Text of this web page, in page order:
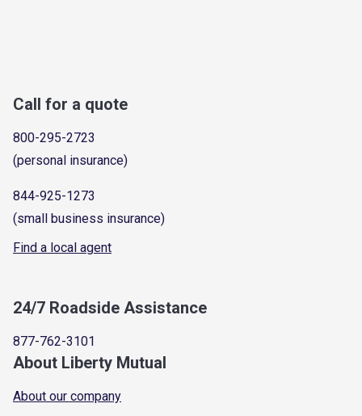
Call for a quote
800-295-2723
(personal insurance)
844-925-1273
(small business insurance)
Find a local agent
24/7 Roadside Assistance
877-762-3101
About Liberty Mutual
About our company